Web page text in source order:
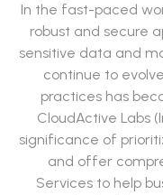
In the fast-paced
robust and secure
sensitive data and
continue to
practices has
CloudActive Labs
significance of
and offer
Services to help